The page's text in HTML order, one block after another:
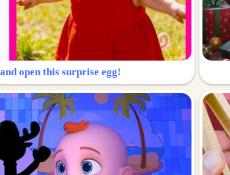
open this surprise egg!